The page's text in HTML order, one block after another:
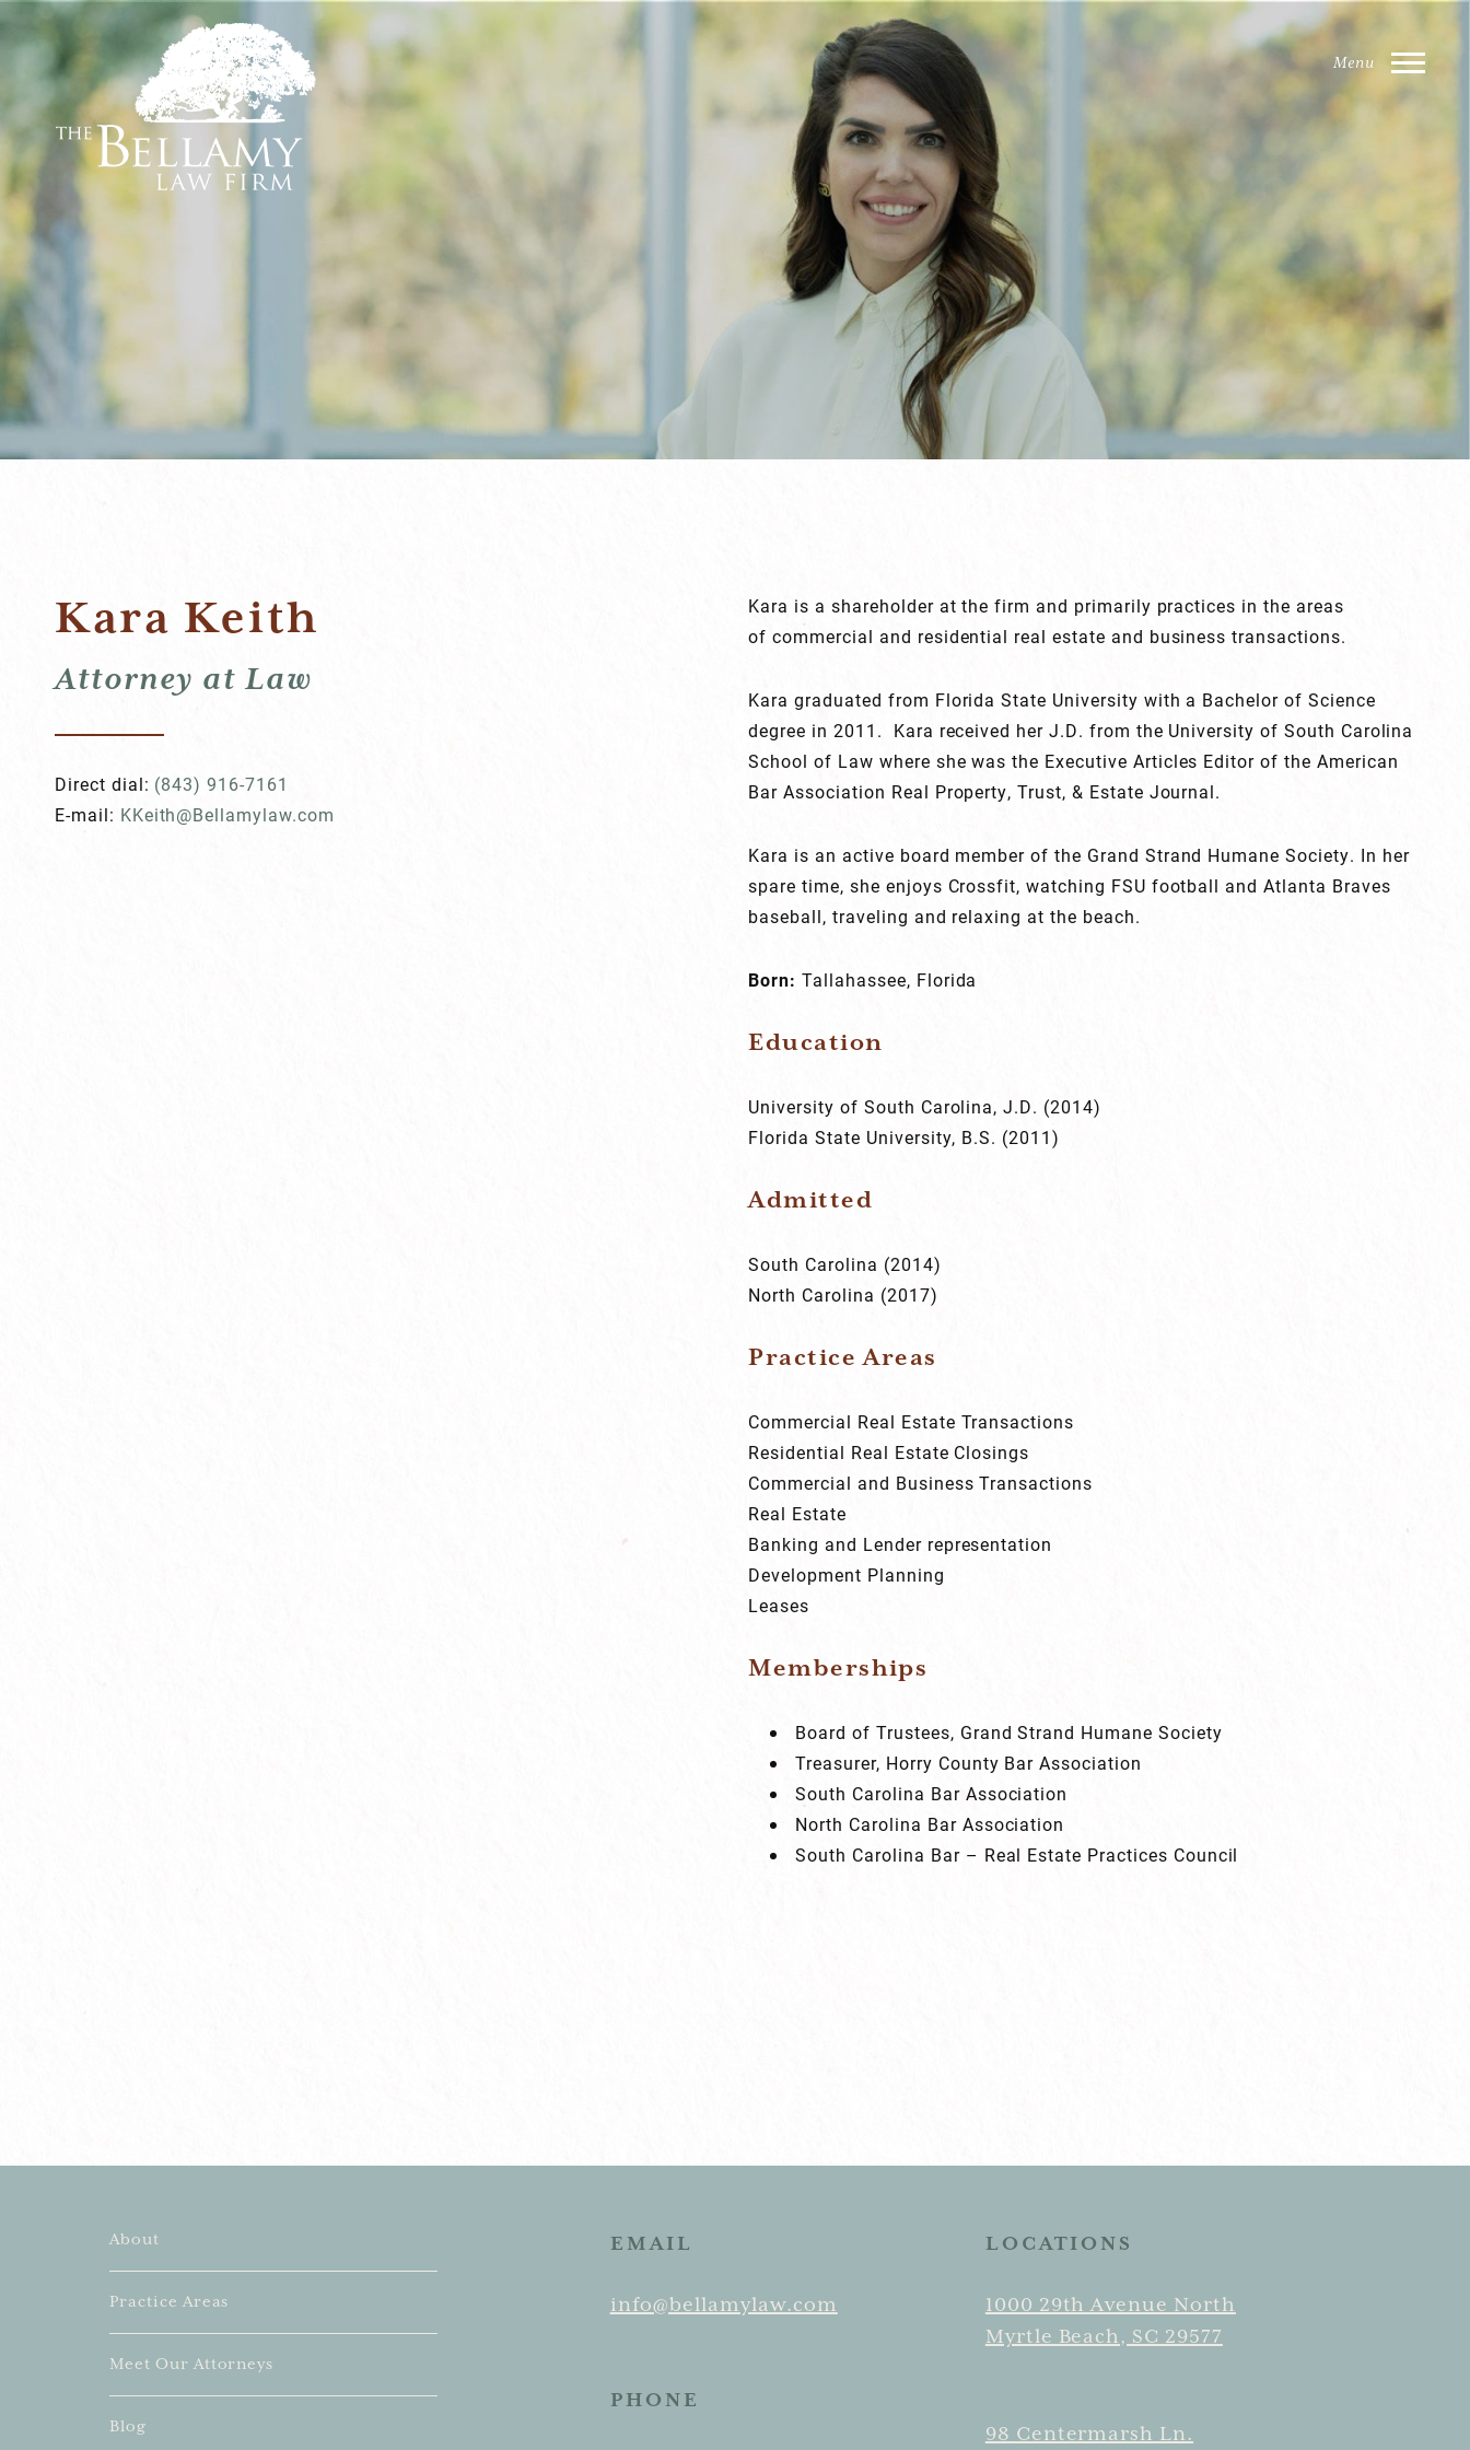
Kara Keith
Attorney at Law
Direct dial: (843) 916-7161
E-mail: KKeith@Bellamylaw.com
Kara is a shareholder at the firm and primarily practices in the areas
of commercial and residential real estate and business transactions.
Kara graduated from Florida State University with a Bachelor of Science
degree in 2011. Kara received her J.D. from the University of South Carolina
School of Law where she was the Executive Articles Editor of the American
Bar Association Real Property, Trust, & Estate Journal.
Kara is an active board member of the Grand Strand Humane Society. In her
spare time, she enjoys Crossfit, watching FSU football and Atlanta Braves
baseball, traveling and relaxing at the beach.
Born: Tallahassee, Florida
Education
University of South Carolina, J.D. (2014)
Florida State University, B.S. (2011)
Admitted
South Carolina (2014)
North Carolina (2017)
Practice Areas
Commercial Real Estate Transactions
Residential Real Estate Closings
Commercial and Business Transactions
Real Estate
Banking and Lender representation
Development Planning
Leases
Memberships
Board of Trustees, Grand Strand Humane Society
Treasurer, Horry County Bar Association
South Carolina Bar Association
North Carolina Bar Association
South Carolina Bar – Real Estate Practices Council
About
Practice Areas
Meet Our Attorneys
Blog
EMAIL
info@bellamylaw.com
PHONE
LOCATIONS
1000 29th Avenue North
Myrtle Beach, SC 29577
98 Centermarsh Ln.